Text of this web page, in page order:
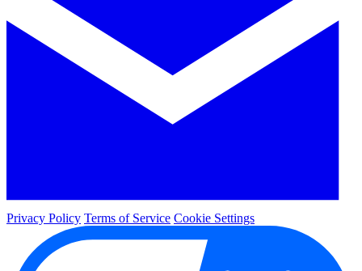
Privacy Policy Terms of Service Cookie Settings